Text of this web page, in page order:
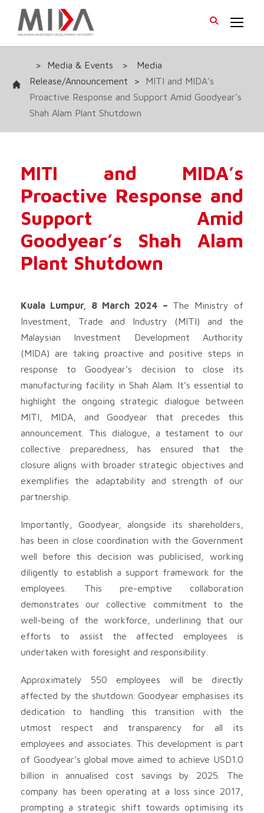
> Media & Events >
Media
Release/Announcement
>
MITI and MIDA’s
Proactive Response and Support Amid Goodyear’s
Shah Alam Plant Shutdown
MITI and MIDA’s
Proactive Response and
Support Amid
Goodyear’s Shah Alam
Plant Shutdown
Kuala Lumpur, 8 March 2024 – The Ministry of
Investment, Trade and Industry (MITI) and the
Malaysian Investment Development Authority
(MIDA) are taking proactive and positive steps in
response to Goodyear’s decision to close its
manufacturing facility in Shah Alam. It’s essential to
highlight the ongoing strategic dialogue between
MITI, MIDA, and Goodyear that precedes this
announcement. This dialogue, a testament to our
collective preparedness, has ensured that the
closure aligns with broader strategic objectives and
exemplifies the adaptability and strength of our
partnership.
Importantly, Goodyear, alongside its shareholders,
has been in close coordination with the Government
well before this decision was publicised, working
diligently to establish a support framework for the
employees. This pre-emptive collaboration
demonstrates our collective commitment to the
well-being of the workforce, underlining that our
efforts to assist the affected employees is
undertaken with foresight and responsibility.
Approximately 550 employees will be directly
affected by the shutdown. Goodyear emphasises its
dedication to handling this transition with the
utmost respect and transparency for all its
employees and associates. This development is part
of Goodyear’s global move aimed to achieve USD1.0
billion in annualised cost savings by 2025. The
company has been operating at a loss since 2017,
prompting a strategic shift towards optimising its